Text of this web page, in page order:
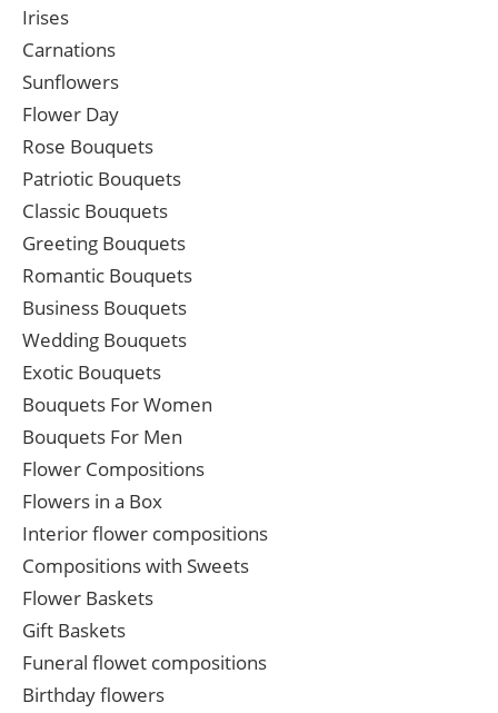
Irises
Carnations
Sunflowers
Flower Day
Rose Bouquets
Patriotic Bouquets
Classic Bouquets
Greeting Bouquets
Romantic Bouquets
Business Bouquets
Wedding Bouquets
Exotic Bouquets
Bouquets For Women
Bouquets For Men
Flower Compositions
Flowers in a Box
Interior flower compositions
Compositions with Sweets
Flower Baskets
Gift Baskets
Funeral flowet compositions
Birthday flowers